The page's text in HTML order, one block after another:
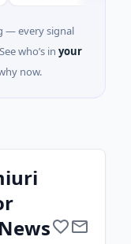
— every signal
who’s in your
now.